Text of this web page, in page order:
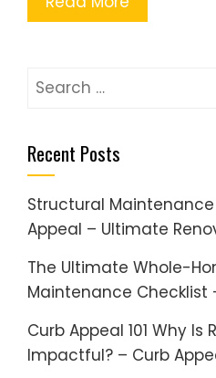
Search
Recent Posts
Structural
Appeal – Ultimate
The Ultimate Whole-
Maintenance Checklist
Curb Appeal 101 Why Is
Impactful? – Curb